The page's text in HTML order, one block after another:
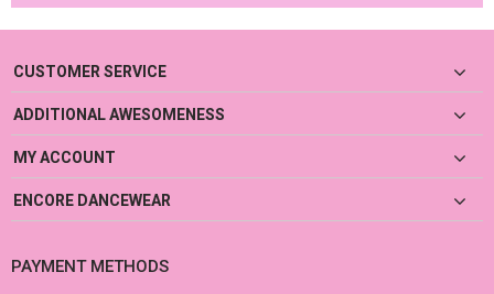
CUSTOMER SERVICE
ADDITIONAL AWESOMENESS
MY ACCOUNT
ENCORE DANCEWEAR
PAYMENT METHODS